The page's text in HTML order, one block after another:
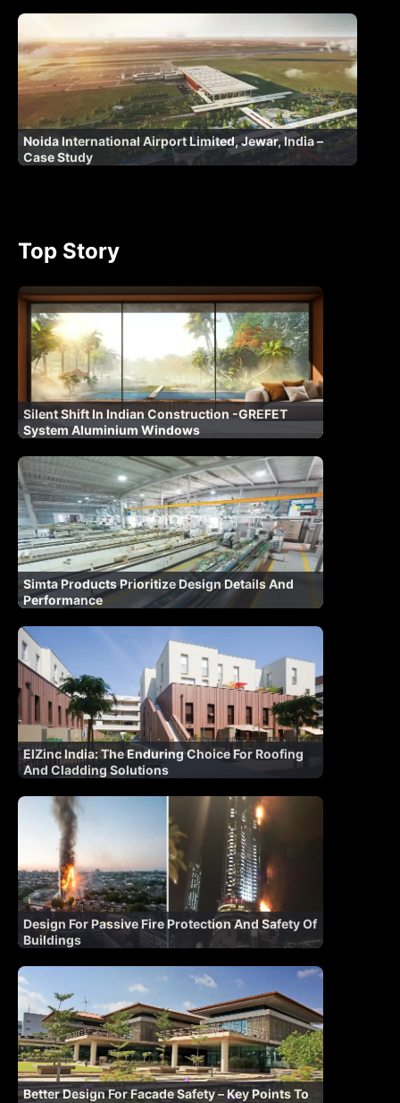
Noida International Airport Limited, Jewar, India –
Case Study
Top Story
Silent Shift In Indian Construction -GREFET
System Aluminium Windows
Simta Products Prioritize Design Details And
Performance
ElZinc India: The Enduring Choice For Roofing
And Cladding Solutions
Design For Passive Fire Protection And Safety Of
Buildings
Better Design For Facade Safety – Key Points To